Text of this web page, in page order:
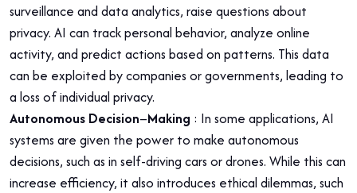
surveillance and data analytics, raise questions about
privacy. AI can track personal behavior, analyze online
activity, and predict actions based on patterns. This data
can be exploited by companies or governments, leading to
a loss of individual privacy.
Autonomous Decision–Making : In some applications, AI
systems are given the power to make autonomous
decisions, such as in self-driving cars or drones. While this can
increase efficiency, it also introduces ethical dilemmas, such